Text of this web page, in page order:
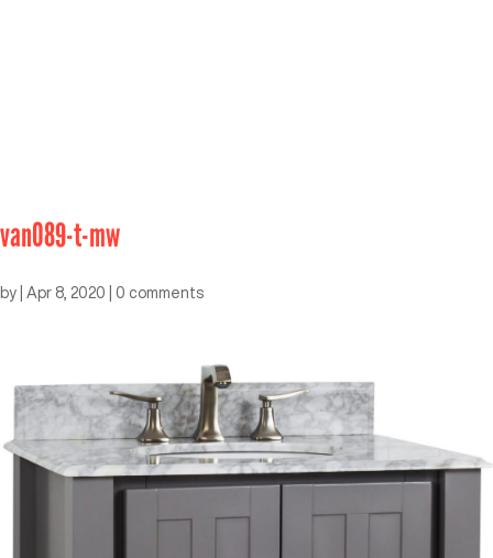
van089-t-mw
by Apr 8, 2020 0 comments